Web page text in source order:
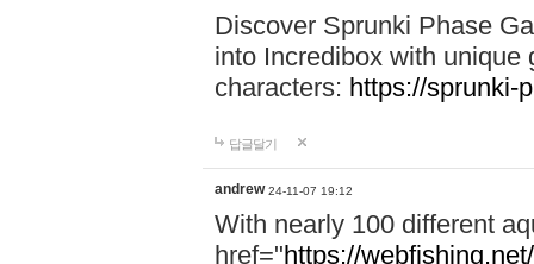
Discover Sprunki Phase
into Incredibox with unique
characters: https://sprunki-
답글달기
andrew 24-11-07 19:12
With nearly 100 different
href="https://